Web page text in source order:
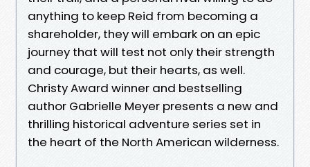
anything to keep Reid from becoming a
shareholder, they will embark on an epic
journey that will test not only their strength
and courage, but their hearts, as well.
Christy Award winner and bestselling
author Gabrielle Meyer presents a new and
thrilling historical adventure series set in
the heart of the North American wilderness.